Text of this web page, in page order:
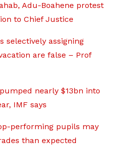
Adu-Boahene protest
to Chief Justice
selectively assigning
are false – Prof
nearly $13bn into
IMF says
performing pupils may
than expected